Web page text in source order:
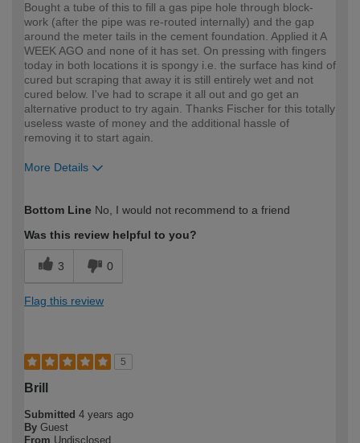
Bought a tube of this to fill a gas pipe hole through block-
work (after the pipe was re-routed internally) and the gap
around the meter tails in the cement foundation. Applied it A
WEEK AGO and none of it has set. On pressing with fingers
today in both locations it is spongy i.e. the surface has kind of
cured but scraping that away it is still entirely wet and not
cured below. I've had to scrape it all out and go get an
alternative product to try again. Thanks Fischer for this totally
useless waste of money and the additional hassle of
removing it to start again.
More Details
expertise?
Bottom Line No, I would not recommend to a friend
Was this review helpful to you?
3 0
Flag this review
5
Brill
Submitted 4 years ago
By Guest
From Undisclosed